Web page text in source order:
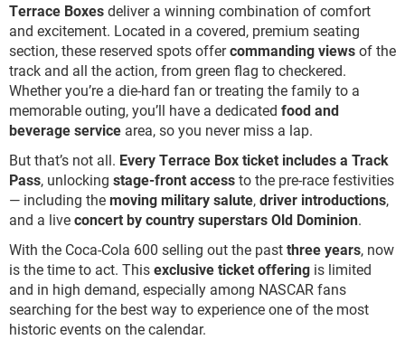
Terrace Boxesdeliver a winning combination of comfort
and excitement. Located in a covered, premium seating
section, these reserved spots offercommanding viewsof the
track and all the action, from green flag to checkered.
Whether you’re a die-hard fan or treating the family to a
memorable outing, you’ll have a dedicated food and
beverage service area, so you never miss a lap.
But that’s not all. Every Terrace Box ticket includes a Track
Pass, unlocking stage-front accessto the pre-race festivities
— including themoving military salute,driver introductions,
and a liveconcert by country superstars Old Dominion.
With the Coca-Cola 600 selling out the pastthree years, now
is the time to act. Thisexclusive ticket offering is limited
and in high demand, especially among NASCAR fans
searching for the best way to experience one of the most
historic events on the calendar.